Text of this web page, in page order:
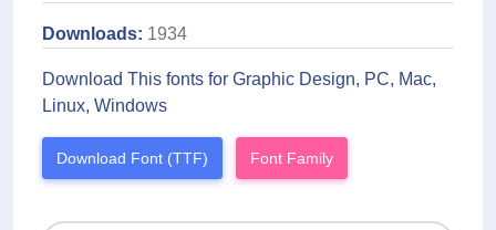
Downloads: 1934
Download This fonts for Graphic Design, PC, Mac,
Linux, Windows
Download Font (TTF) Font Family